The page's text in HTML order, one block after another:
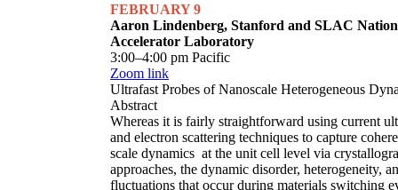
FEBRUARY 9
Aaron Lindenberg, Stanford and SLAC
Accelerator Laboratory
3:00–4:00 pm Pacific
Zoom link
Ultrafast Probes of Nanoscale Heterogeneous
Abstract
Whereas it is fairly straightforward using current
and electron scattering techniques to capture
scale dynamics at the unit cell level via
approaches, the dynamic disorder, heterogeneity,
fluctuations that occur during materials switching